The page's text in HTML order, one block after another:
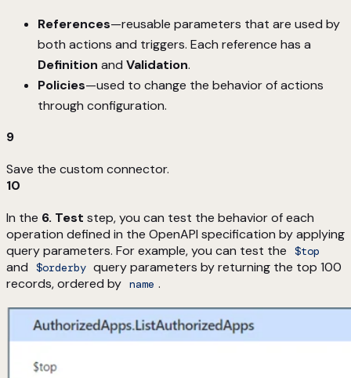
References—reusable parameters that are used by
both actions and triggers. Each reference has a
Definition and Validation.
Policies—used to change the behavior of actions
through configuration.
9
Save the custom connector.
10
In the 6. Test step, you can test the behavior of each
operation defined in the OpenAPI specification by applying
query parameters. For example, you can test the
$top
and $orderby query parameters by returning the top 100
records, ordered by name .